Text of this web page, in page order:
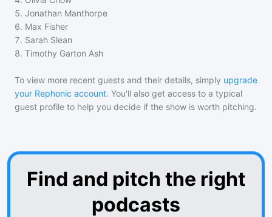
5. Jonathan Manthorpe
6. Max Fisher
7. Sarah Slean
8. Timothy Garton Ash
To view more recent guests and their details, simply upgrade
your Rephonic account. You'll also get access to a typical
guest profile to help you decide if the show is worth pitching.
Find and pitch the right
podcasts